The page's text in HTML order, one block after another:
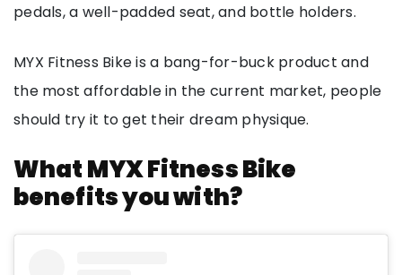
pedals, a well-padded seat, and bottle holders.
MYX Fitness Bike is a bang-for-buck product and
the most affordable in the current market, people
should try it to get their dream physique.
What MYX Fitness Bike
benefits you with?